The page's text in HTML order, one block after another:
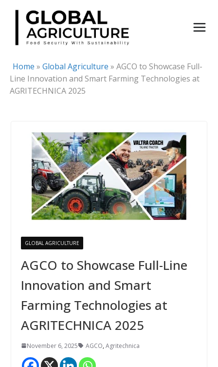
Skip
content
Home » Global Agriculture » AGCO to Showcase Full-
Line Innovation and Smart Farming Technologies at
AGRITECHNICA 2025
GLOBAL AGRICULTURE
AGCO to Showcase Full-Line
Innovation and Smart
Farming Technologies at
AGRITECHNICA 2025
November 6, 2025 AGCO,Agritechnica